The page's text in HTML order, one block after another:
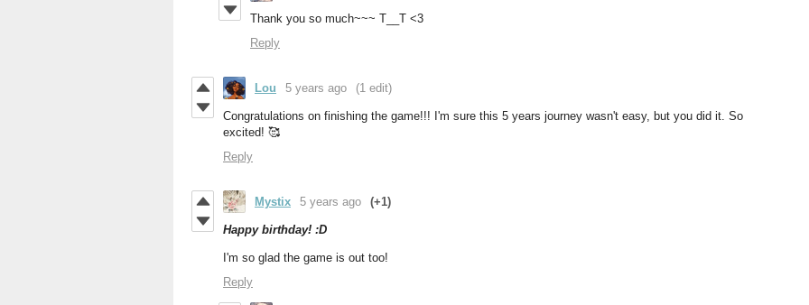
Thank you so much~~~ T__T <3
Reply
Lou 5 years ago (1 edit)
Congratulations on finishing the game!!! I'm sure this 5 years journey wasn't easy, but you did it. So
excited! 🥰
Reply
Mystix 5 years ago (+1)
Happy birthday! :D
I'm so glad the game is out too!
Reply